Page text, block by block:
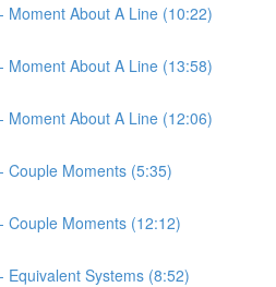
Moment About A Line (10:22)
Moment About A Line (13:58)
Moment About A Line (12:06)
Couple Moments (5:35)
Couple Moments (12:12)
Equivalent Systems (8:52)